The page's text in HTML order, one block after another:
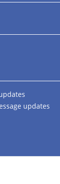
updates